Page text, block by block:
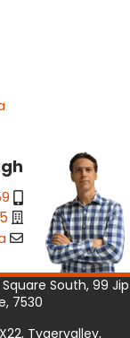
South, 99 Jip
7530
Tygervalley,